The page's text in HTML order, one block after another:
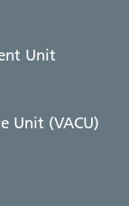
Unit
Unit (VACU)